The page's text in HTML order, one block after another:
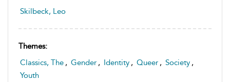
Skilbeck, Leo
Themes:
Classics, The , Gender , Identity , Queer , Society ,
Youth